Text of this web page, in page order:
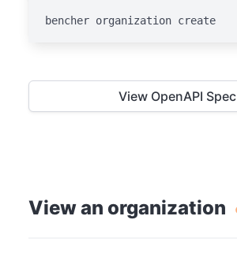
bencher organization create
View OpenAPI Spec
View an organization